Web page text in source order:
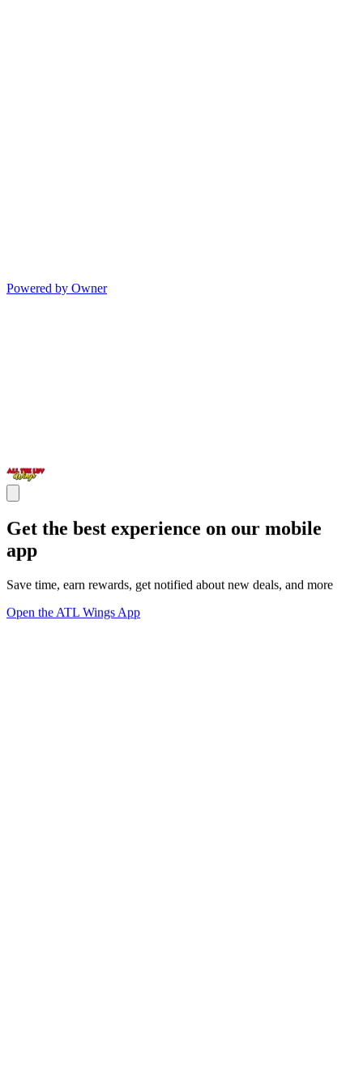
Powered by Owner
Get the best experience on our mobile
app
Save time, earn rewards, get notified about new deals, and more
Open the ATL Wings App